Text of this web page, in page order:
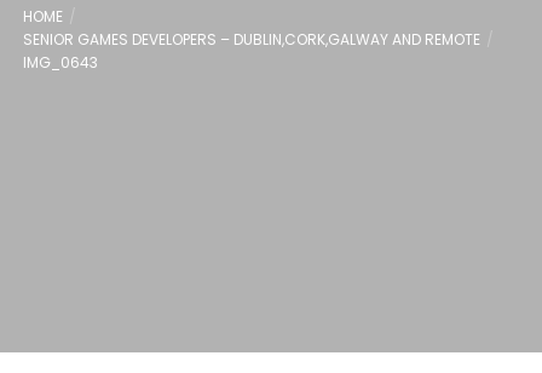
HOME
SENIOR GAMES DEVELOPERS – DUBLIN,CORK,GALWAY AND REMOTE
IMG_0643